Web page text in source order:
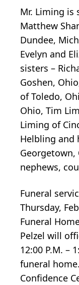
Mr. Liming is
Matthew
Dundee,
Evelyn and
sisters –
Goshen,
of Toledo,
Ohio, Tim
Liming of
Helbling and
Georgetown,
nephews,
Funeral
Thursday,
Funeral
Pelzel will
12:00 P.M. –
funeral
Confidence